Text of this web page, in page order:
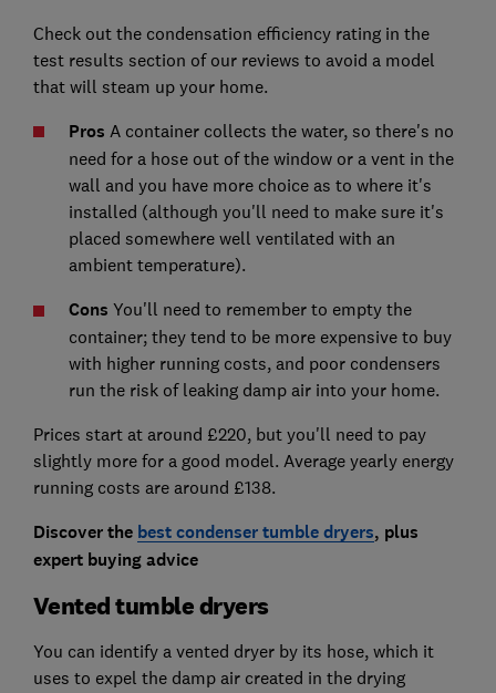
Check out the condensation efficiency rating in the
test results section of our reviews to avoid a model
that will steam up your home.
Pros A container collects the water, so there's no
need for a hose out of the window or a vent in the
wall and you have more choice as to where it's
installed (although you'll need to make sure it's
placed somewhere well ventilated with an
ambient temperature).
Cons You'll need to remember to empty the
container; they tend to be more expensive to buy
with higher running costs, and poor condensers
run the risk of leaking damp air into your home.
Prices start at around £220, but you'll need to pay
slightly more for a good model. Average yearly energy
running costs are around £138.
Discover the best condenser tumble dryers, plus
expert buying advice
Vented tumble dryers
You can identify a vented dryer by its hose, which it
uses to expel the damp air created in the drying